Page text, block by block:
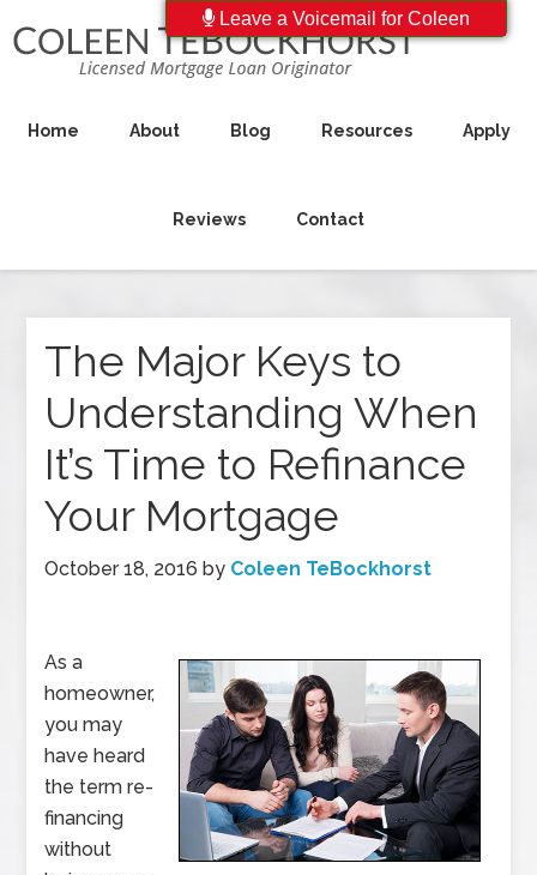
Home About Blog Resources Apply
Reviews Contact
The Major Keys to
Understanding When
It’s Time to Refinance
Your Mortgage
October 18, 2016 by Coleen TeBockhorst
As a
homeowner,
you may
have heard
the term re-
financing
without
Leave a Voicemail for Coleen